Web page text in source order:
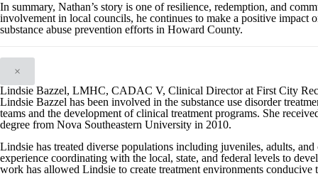
In summary, Nathan’s story is one of resilience, redemption, and
involvement in local councils, he continues to make a positive
substance abuse prevention efforts in Howard County.
×
Lindsie Bazzel, LMHC, CADAC V, Clinical Director at First City
Lindsie Bazzel has been involved in the substance use disorder
teams and the development of clinical treatment programs. She
degree from Nova Southeastern University in 2010.
Lindsie has treated diverse populations including juveniles, adults,
experience coordinating with the local, state, and federal levels to
work has allowed Lindsie to create treatment environments conducive